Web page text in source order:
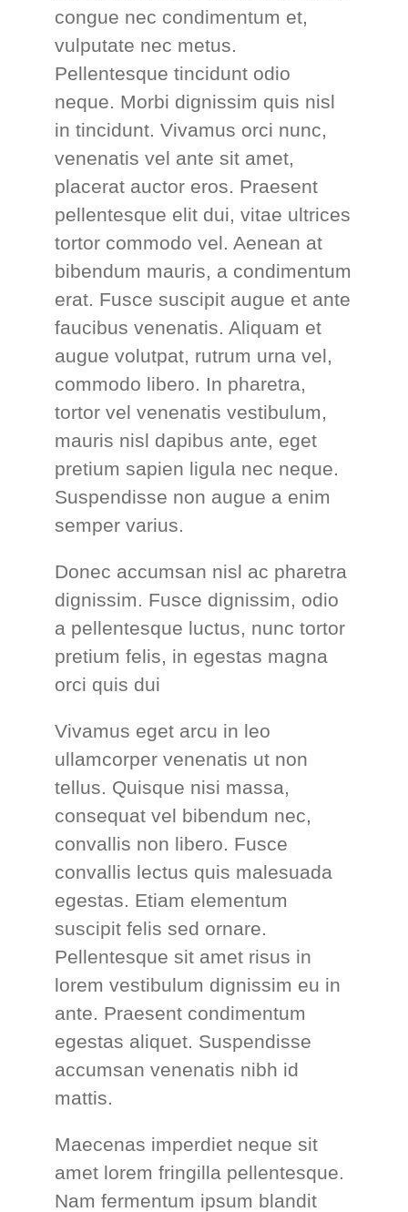
congue nec condimentum et,
vulputate nec metus.
Pellentesque tincidunt odio
neque. Morbi dignissim quis nisl
in tincidunt. Vivamus orci nunc,
venenatis vel ante sit amet,
placerat auctor eros. Praesent
pellentesque elit dui, vitae ultrices
tortor commodo vel. Aenean at
bibendum mauris, a condimentum
erat. Fusce suscipit augue et ante
faucibus venenatis. Aliquam et
augue volutpat, rutrum urna vel,
commodo libero. In pharetra,
tortor vel venenatis vestibulum,
mauris nisl dapibus ante, eget
pretium sapien ligula nec neque.
Suspendisse non augue a enim
semper varius.
Donec accumsan nisl ac pharetra
dignissim. Fusce dignissim, odio
a pellentesque luctus, nunc tortor
pretium felis, in egestas magna
orci quis dui
Vivamus eget arcu in leo
ullamcorper venenatis ut non
tellus. Quisque nisi massa,
consequat vel bibendum nec,
convallis non libero. Fusce
convallis lectus quis malesuada
egestas. Etiam elementum
suscipit felis sed ornare.
Pellentesque sit amet risus in
lorem vestibulum dignissim eu in
ante. Praesent condimentum
egestas aliquet. Suspendisse
accumsan venenatis nibh id
mattis.
Maecenas imperdiet neque sit
amet lorem fringilla pellentesque.
Nam fermentum ipsum blandit